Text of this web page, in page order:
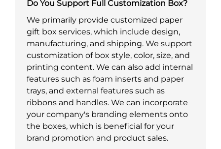
Do You Support Full Customization Box?
We primarily provide customized paper
gift box services, which include design,
manufacturing, and shipping. We support
customization of box style, color, size, and
printing content. We can also add internal
features such as foam inserts and paper
trays, and external features such as
ribbons and handles. We can incorporate
your company's branding elements onto
the boxes, which is beneficial for your
brand promotion and product sales.